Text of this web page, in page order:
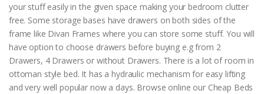
your stuff easily in the given space making your bedroom clutter
free. Some storage bases have drawers on both sides of the
frame like Divan Frames where you can store some stuff. You will
have option to choose drawers before buying e.g from 2
Drawers, 4 Drawers or without Drawers. There is a lot of room in
ottoman style bed. It has a hydraulic mechanism for easy lifting
and very well popular now a days. Browse online our Cheap Beds